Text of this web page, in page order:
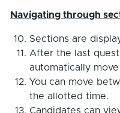
Navigating through
Sections are
After the last
automatically
You can move
the allotted time.
Candidates can